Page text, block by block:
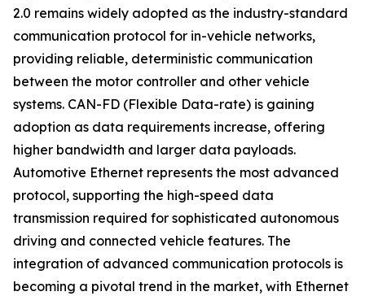
2.0 remains widely adopted as the industry-standard
communication protocol for in-vehicle networks,
providing reliable, deterministic communication
between the motor controller and other vehicle
systems. CAN-FD (Flexible Data-rate) is gaining
adoption as data requirements increase, offering
higher bandwidth and larger data payloads.
Automotive Ethernet represents the most advanced
protocol, supporting the high-speed data
transmission required for sophisticated autonomous
driving and connected vehicle features. The
integration of advanced communication protocols is
becoming a pivotal trend in the market, with Ethernet